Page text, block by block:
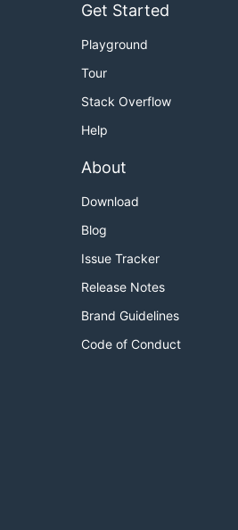
Get Started
Playground
Tour
Stack Overflow
Help
About
Download
Blog
Issue Tracker
Release Notes
Brand Guidelines
Code of Conduct